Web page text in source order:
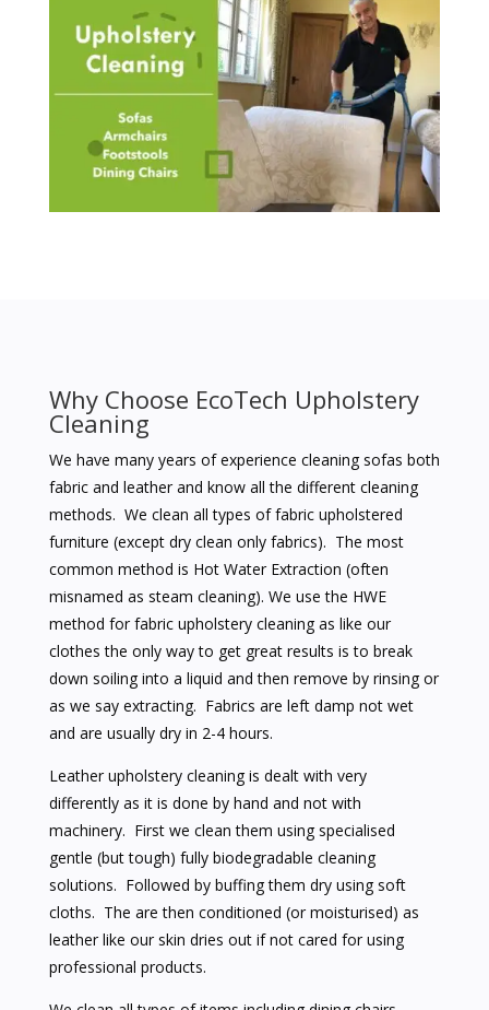
Why Choose EcoTech Upholstery
Cleaning
We have many years of experience cleaning sofas both
fabric and leather and know all the different cleaning
methods. We clean all types of fabric upholstered
furniture (except dry clean only fabrics). The most
common method is Hot Water Extraction (often
misnamed as steam cleaning). We use the HWE
method for fabric upholstery cleaning as like our
clothes the only way to get great results is to break
down soiling into a liquid and then remove by rinsing or
as we say extracting. Fabrics are left damp not wet
and are usually dry in 2-4 hours.
Leather upholstery cleaning is dealt with very
differently as it is done by hand and not with
machinery. First we clean them using specialised
gentle (but tough) fully biodegradable cleaning
solutions. Followed by buffing them dry using soft
cloths. The are then conditioned (or moisturised) as
leather like our skin dries out if not cared for using
professional products.